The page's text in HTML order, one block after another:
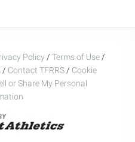
Policy / Terms of Use /
/ Contact TFRRS / Cookie
or Share My Personal